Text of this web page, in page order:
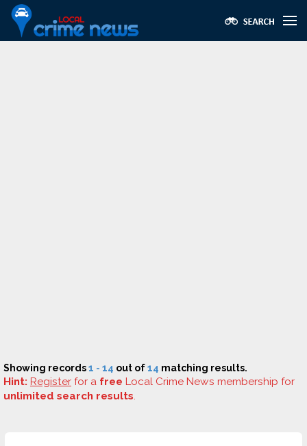
Showing records1 - 14 out of14 matching results.
Hint: Register for a free Local Crime News membership for
unlimited search results.